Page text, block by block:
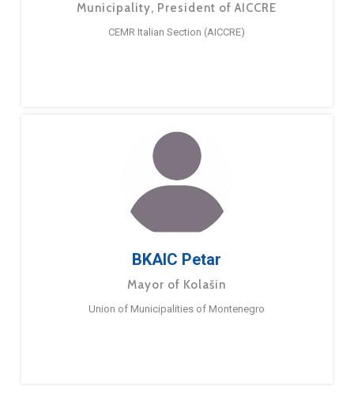
Municipality, President of AICCRE
CEMR Italian Section (AICCRE)
BKAIC Petar
Mayor of Kolašin
Union of Municipalities of Montenegro